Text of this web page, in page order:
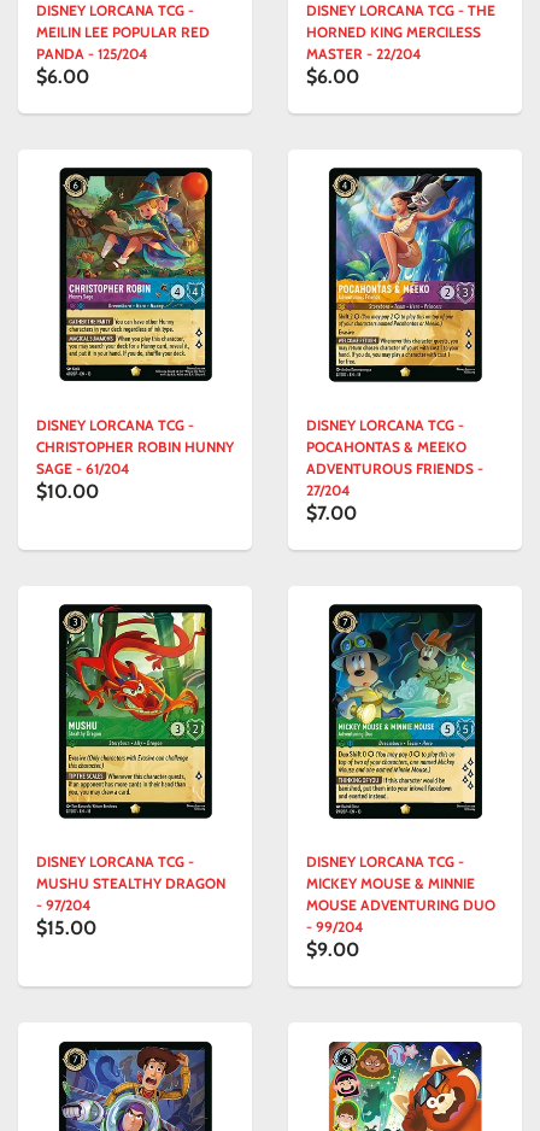
DISNEY LORCANA TCG -
MEILIN LEE POPULAR RED
PANDA - 125/204
$6.00
DISNEY LORCANA TCG - THE
HORNED KING MERCILESS
MASTER - 22/204
$6.00
DISNEY LORCANA TCG -
CHRISTOPHER ROBIN HUNNY
SAGE - 61/204
$10.00
DISNEY LORCANA TCG -
POCAHONTAS & MEEKO
ADVENTUROUS FRIENDS -
27/204
$7.00
DISNEY LORCANA TCG -
MUSHU STEALTHY DRAGON
- 97/204
$15.00
DISNEY LORCANA TCG -
MICKEY MOUSE & MINNIE
MOUSE ADVENTURING DUO
- 99/204
$9.00